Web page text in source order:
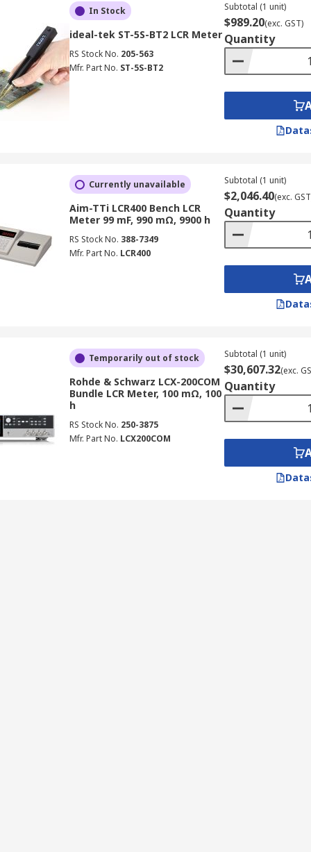
Measurement:
at low frequencies, as the ESR component becomes
(e.g., electrolytic, ceramic, tantalum) have inherent
interpret results.
and short leads to minimise errors from lead and contact
for surface-mount components, avoiding stress during
as ESR can vary with temperature, especially for
electromagnetic interference, particularly at high
function to reduce noise and improve reading
with high-frequency components, don't purchase models
lower price, low-cost LCR inductance meters may not
the necessary connectivity (e.g., USB, PC interface) for
In Stock
ideal-tek ST-5S-BT2 LCR Meter
RS Stock No. 205-563
Mfr. Part No. ST-5S-BT2
Subtotal (1 unit)
$989.20(exc. GST)
Quantity
Currently unavailable
Aim-TTi LCR400 Bench LCR
Meter 99 mF, 990 mΩ, 9900 h
RS Stock No. 388-7349
Mfr. Part No. LCR400
Subtotal (1 unit)
$2,046.40(exc.
Quantity
Temporarily out of stock
Rohde & Schwarz LCX-200COM
Bundle LCR Meter, 100 mΩ, 100
h
RS Stock No. 250-3875
Mfr. Part No. LCX200COM
Subtotal (1 unit)
$30,607.32(exc.
Quantity